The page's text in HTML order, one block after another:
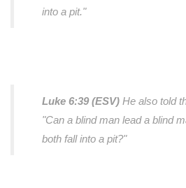
into a pit."
Luke 6:39 (ESV) He also told
"Can a blind man lead a blind
both fall into a pit?"